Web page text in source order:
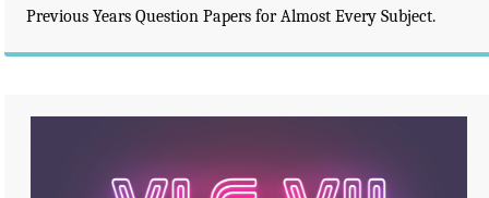
Previous Years Question Papers for Almost Every Subject.